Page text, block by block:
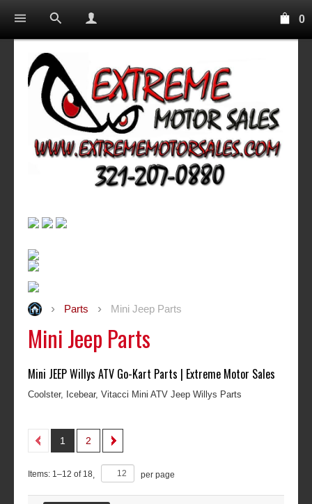
0
Parts Mini Jeep Parts
Mini Jeep Parts
Mini JEEP Willys ATV Go-Kart Parts | Extreme Motor Sales
Coolster, Icebear, Vitacci Mini ATV Jeep Willys Parts
1 2
Items: 1–12 of 18 per page